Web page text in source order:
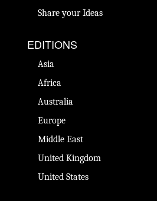
Share your Ideas
EDITIONS
Asia
Africa
Australia
Europe
Middle East
United Kingdom
United States